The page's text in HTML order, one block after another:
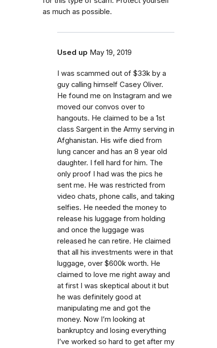
as much as possible.
Used up May 19, 2019
I was scammed out of $33k by a
guy calling himself Casey Oliver.
He found me on Instagram and we
moved our convos over to
hangouts. He claimed to be a 1st
class Sargent in the Army serving in
Afghanistan. His wife died from
lung cancer and has an 8 year old
daughter. I fell hard for him. The
only proof I had was the pics he
sent me. He was restricted from
video chats, phone calls, and taking
selfies. He needed the money to
release his luggage from holding
and once the luggage was
released he can retire. He claimed
that all his investments were in that
luggage, over $600k worth. He
claimed to love me right away and
at first I was skeptical about it but
he was definitely good at
manipulating me and got the
money. Now I’m looking at
bankruptcy and losing everything
I’ve worked so hard to get after my